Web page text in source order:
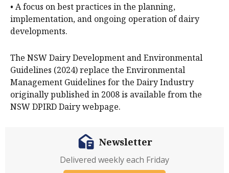
• A focus on best practices in the planning,
implementation, and ongoing operation of dairy
developments.
The NSW Dairy Development and Environmental
Guidelines (2024) replace the Environmental
Management Guidelines for the Dairy Industry
originally published in 2008 is available from the
NSW DPIRD Dairy webpage.
Newsletter
Delivered weekly each Friday